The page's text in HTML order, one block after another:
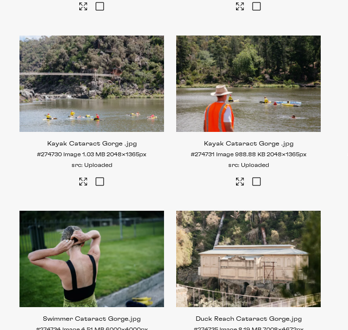
Kayak Cataract Gorge .jpg
#274730 Image 1.03 MB 2048×1365px
Uploaded
Kayak Cataract Gorge .jpg
#274731 Image 988.88 KB 2048×1365px
Uploaded
Swimmer Cataract Gorge.jpg Duck Reach Cataract Gorge.jpg